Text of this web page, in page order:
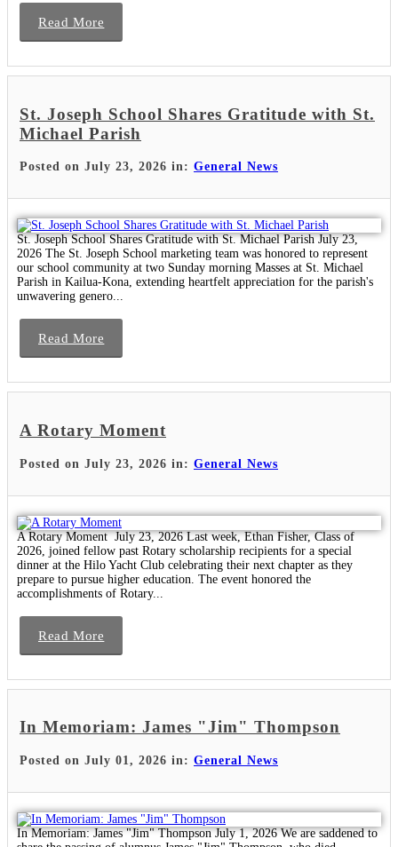
Read More
St. Joseph School Shares Gratitude with St.
Michael Parish
Posted on July 23, 2026 in: General News
St. Joseph School Shares Gratitude with St. Michael Parish July 23,
2026 The St. Joseph School marketing team was honored to represent
our school community at two Sunday morning Masses at St. Michael
Parish in Kailua-Kona, extending heartfelt appreciation for the parish's
unwavering genero...
Read More
A Rotary Moment
Posted on July 23, 2026 in: General News
A Rotary Moment July 23, 2026 Last week, Ethan Fisher, Class of
2026, joined fellow past Rotary scholarship recipients for a special
dinner at the Hilo Yacht Club celebrating their next chapter as they
prepare to pursue higher education. The event honored the
accomplishments of Rotary...
Read More
In Memoriam: James "Jim" Thompson
Posted on July 01, 2026 in: General News
In Memoriam: James "Jim" Thompson July 1, 2026 We are saddened to